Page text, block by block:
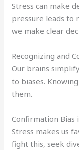
Stress can make
pressure leads to
we make clear
Recognizing and
Our brains
to biases.
them.
Confirmation Bias
Stress makes us
fight this, seek